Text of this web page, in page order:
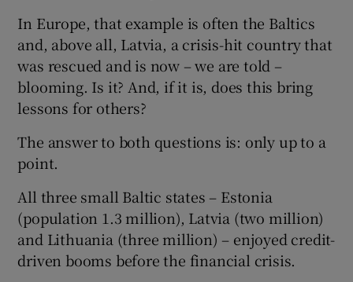
Show History sub sections
In Europe, that example is often the Baltics
and, above all, Latvia, a crisis-hit country that
was rescued and is now – we are told –
blooming. Is it? And, if it is, does this bring
lessons for others?
The answer to both questions is: only up to a
point.
All three small Baltic states – Estonia
(population 1.3 million), Latvia (two million)
and Lithuania (three million) – enjoyed credit-
driven booms before the financial crisis.